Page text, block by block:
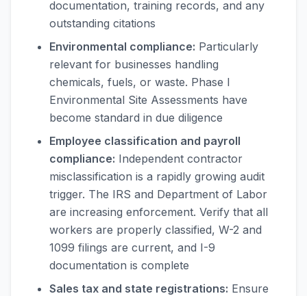
documentation, training records, and any
outstanding citations
Environmental compliance: Particularly
relevant for businesses handling
chemicals, fuels, or waste. Phase I
Environmental Site Assessments have
become standard in due diligence
Employee classification and payroll
compliance: Independent contractor
misclassification is a rapidly growing audit
trigger. The IRS and Department of Labor
are increasing enforcement. Verify that all
workers are properly classified, W-2 and
1099 filings are current, and I-9
documentation is complete
Sales tax and state registrations: Ensure